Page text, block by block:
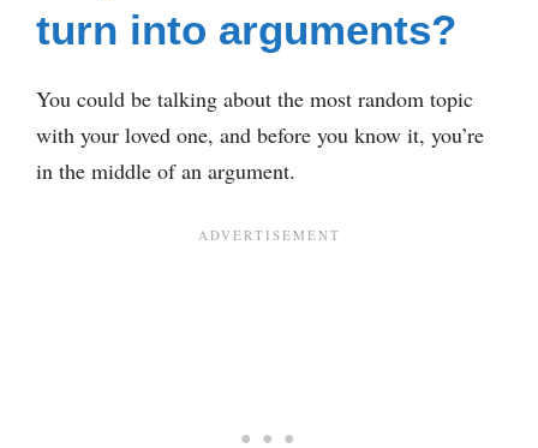
turn into arguments?
You could be talking about the most random topic
with your loved one, and before you know it, you’re
in the middle of an argument.